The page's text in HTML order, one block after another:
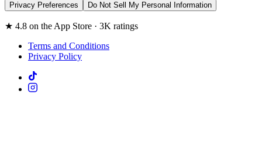
Privacy Preferences Do Not Sell My Personal Information
★ 4.8 on the App Store · 3K ratings
Terms and Conditions
Privacy Policy